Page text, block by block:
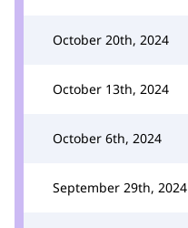
October 20th, 2024
October 13th, 2024
October 6th, 2024
September 29th, 2024